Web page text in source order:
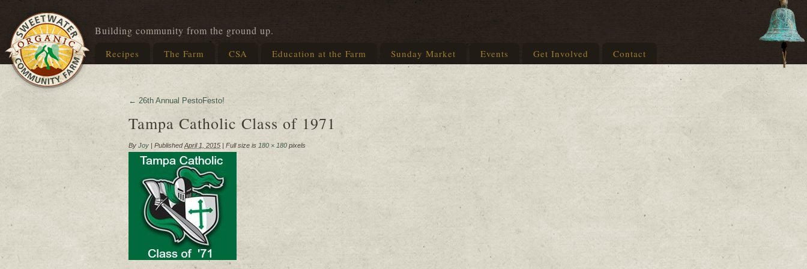
Building community from the ground up.
Recipes The Farm CSA Education at the Farm Sunday Market Events Get Involved Contact
← 26th Annual PestoFesto!
Tampa Catholic Class of 1971
By Joy | Published April 1, 2015 | Full size is 180 × 180 pixels